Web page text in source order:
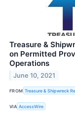
Treasure &
on Permitted
Operations
June 10, 2021
FROM Treasure & Shipwreck
VIA AccessWire